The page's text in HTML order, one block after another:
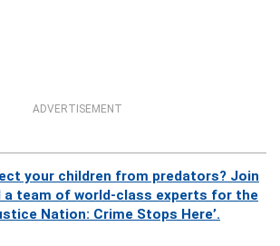
ADVERTISEMENT
your children from predators? Join
a team of world-class experts for the
Nation: Crime Stops Here’.